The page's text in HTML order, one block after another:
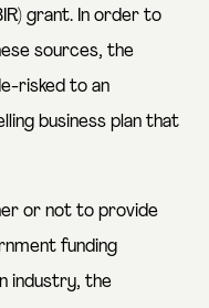
grant. In order to
sources, the
risked to an
business plan that
or not to provide
funding
industry, the